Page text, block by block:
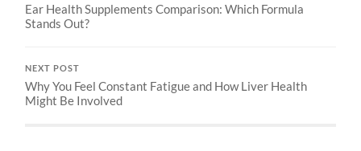
Ear Health Supplements Comparison: Which Formula
Stands Out?
NEXT POST
Why You Feel Constant Fatigue and How Liver Health
Might Be Involved